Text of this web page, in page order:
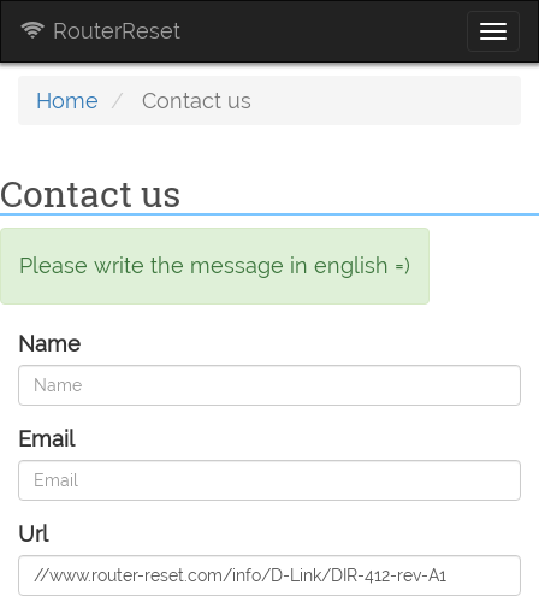
RouterReset
Home Contact us
Contact us
Please write the message in english =)
Name
Email
Url